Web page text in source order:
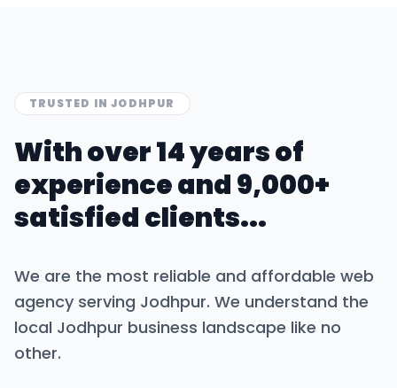
TRUSTED INJODHPUR
With over 14 years of
experience and 9,000+
satisfied clients...
We are the most reliable and affordable web
agency serving Jodhpur. We understand the
local Jodhpur business landscape like no
other.